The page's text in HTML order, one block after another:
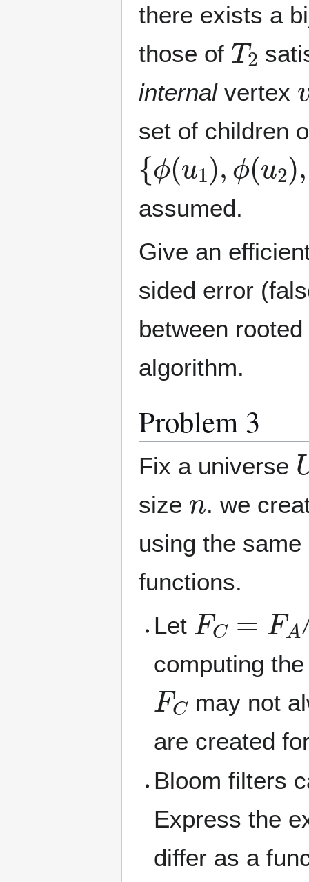
there exists a
those of
T2
internalvertex
set of children
{ϕ( u ) ( u ),
assumed.
Give an
sided error
between
algorithm.
Problem 3
Fix a universe
size
. we
using the
functions.
Let
FC A∧
computing
FC
may not
are created
Bloom filters
Express the
differ as a